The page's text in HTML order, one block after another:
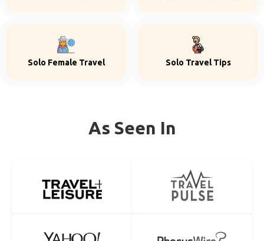
Solo Female Travel Solo Travel Tips
As Seen In